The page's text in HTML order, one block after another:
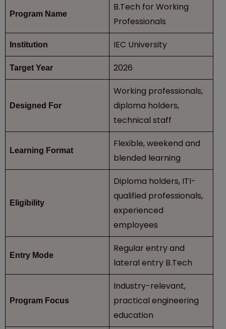
Program Name
B.Tech for Working
Professionals
Institution IEC University
Target Year 2026
Designed For
Working professionals,
diploma holders,
technical staff
Learning Format
Flexible, weekend and
blended learning
Eligibility
Diploma holders, ITI-
qualified professionals,
experienced
employees
Entry Mode
Regular entry and
lateral entry B.Tech
Program Focus
Industry-relevant,
practical engineering
education